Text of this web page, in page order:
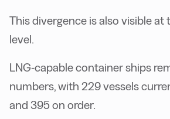
This divergence is also visible at
level.
LNG-capable container ships
numbers, with 229 vessels
and 395 on order.